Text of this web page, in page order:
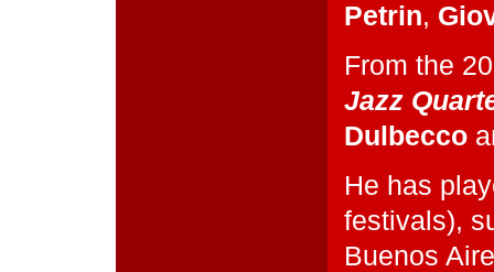
Petrin,
From the
Jazz
Dulbecco
He has
festivals),
Buenos